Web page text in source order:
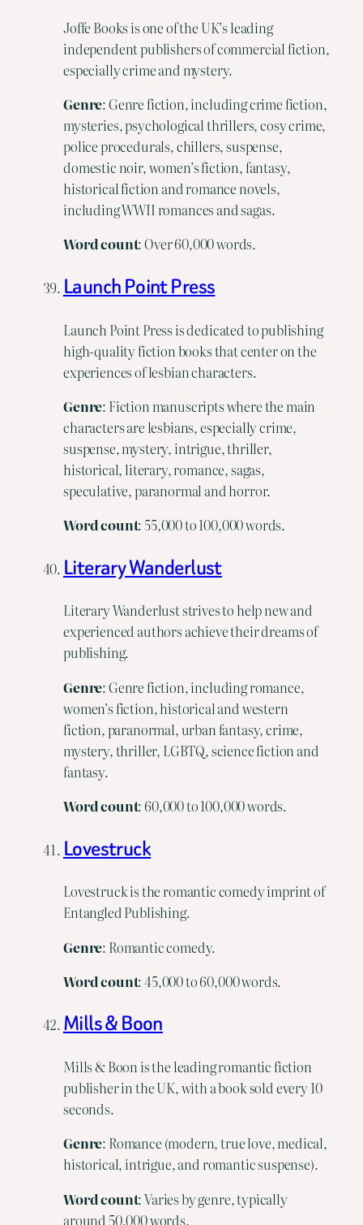
Joffe Books is one of the UK’s leading
independent publishers of commercial fiction,
especially crime and mystery.
Genre: Genre fiction, including crime fiction,
mysteries, psychological thrillers, cosy crime,
police procedurals, chillers, suspense,
domestic noir, women’s fiction, fantasy,
historical fiction and romance novels,
including WWII romances and sagas.
Wordcount: Over 60,000 words.
Launch Point Press
Launch Point Press is dedicated to publishing
high-quality fiction books that center on the
experiences of lesbian characters.
Genre: Fiction manuscripts where the main
characters are lesbians, especially crime,
suspense, mystery, intrigue, thriller,
historical, literary, romance, sagas,
speculative, paranormal and horror.
Wordcount: 55,000 to 100,000 words.
Literary Wanderlust
Literary Wanderlust strives to help new and
experienced authors achieve their dreams of
publishing.
Genre: Genre fiction, including romance,
women’s fiction, historical and western
fiction, paranormal, urban fantasy, crime,
mystery, thriller, LGBTQ, science fiction and
fantasy.
Wordcount: 60,000 to 100,000 words.
Lovestruck
Lovestruck is the romantic comedy imprint of
Entangled Publishing.
Genre: Romantic comedy.
Wordcount: 45,000 to 60,000 words.
Mills & Boon
Mills & Boon is the leading romantic fiction
publisher in the UK, with a book sold every 10
seconds.
Genre: Romance (modern, true love, medical,
historical, intrigue, and romantic suspense).
Wordcount: Varies by genre, typically
around 50,000 words.